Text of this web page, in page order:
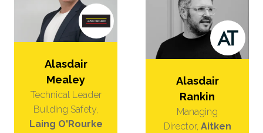
Alasdair
Mealey
Technical Leader
Building Safety,
Laing O'Rourke
Alasdair
Rankin
Managing
Director, Aitken